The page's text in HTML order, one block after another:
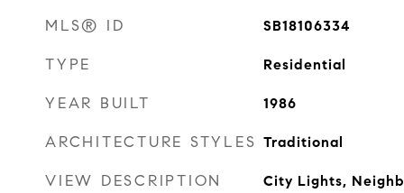
MLS® ID SB18106334
TYPE Residential
YEAR BUILT 1986
ARCHITECTURE STYLES Traditional
VIEW DESCRIPTION City Lights,